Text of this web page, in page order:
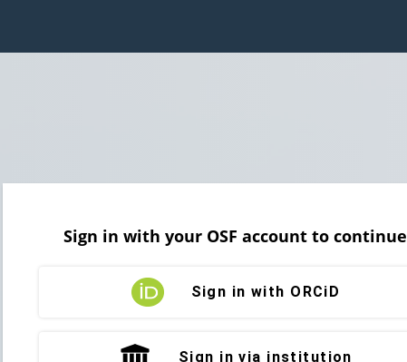
Sign in with your OSF account to continue
Sign in with ORCiD
Sign in via institution